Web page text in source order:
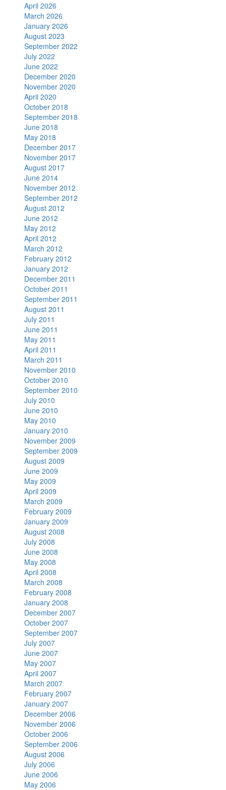
April 2026
March 2026
January 2026
August 2023
September 2022
July 2022
June 2022
December 2020
November 2020
April 2020
October 2018
September 2018
June 2018
May 2018
December 2017
November 2017
August 2017
June 2014
November 2012
September 2012
August 2012
June 2012
May 2012
April 2012
March 2012
February 2012
January 2012
December 2011
October 2011
September 2011
August 2011
July 2011
June 2011
May 2011
April 2011
March 2011
November 2010
October 2010
September 2010
July 2010
June 2010
May 2010
January 2010
November 2009
September 2009
August 2009
June 2009
May 2009
April 2009
March 2009
February 2009
January 2009
August 2008
July 2008
June 2008
May 2008
April 2008
March 2008
February 2008
January 2008
December 2007
October 2007
September 2007
July 2007
June 2007
May 2007
April 2007
March 2007
February 2007
January 2007
December 2006
November 2006
October 2006
September 2006
August 2006
July 2006
June 2006
May 2006